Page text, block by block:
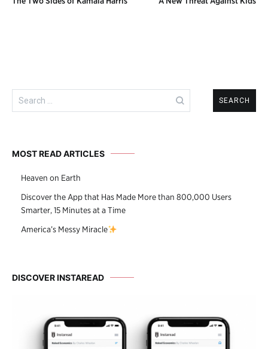
Search
for:
MOST READ ARTICLES
Heaven on Earth
Discover the App that Has Made More than 800,000 Users
Smarter, 15 Minutes at a Time
America’s Messy Miracle
DISCOVER INSTAREAD